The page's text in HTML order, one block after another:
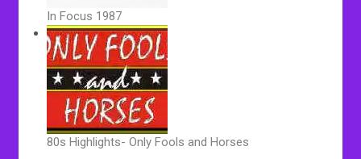
In Focus 1987
80s Highlights- Only Fools and Horses